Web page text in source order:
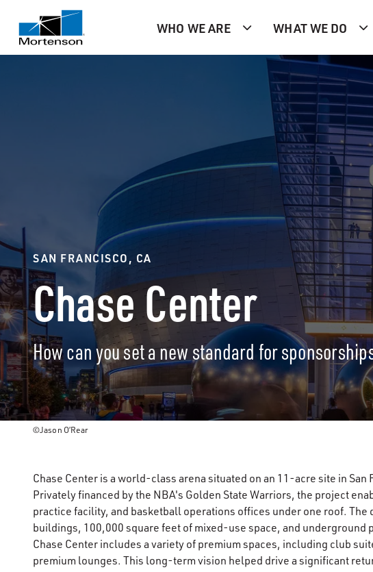
WHO WE ARE WHAT WE DO
SAN FRANCISCO, CA
Chase Center
How can you set a new standard for
©Jason O’Rear
Chase Center is a world-class arena situated on an 11-acre site in San
Privately financed by the NBA's Golden State Warriors, the project
practice facility, and basketball operations offices under one roof.
buildings, 100,000 square feet of mixed-use space, and underground
Chase Center includes a variety of premium spaces, including club
premium lounges. This long-term vision helped drive a significant